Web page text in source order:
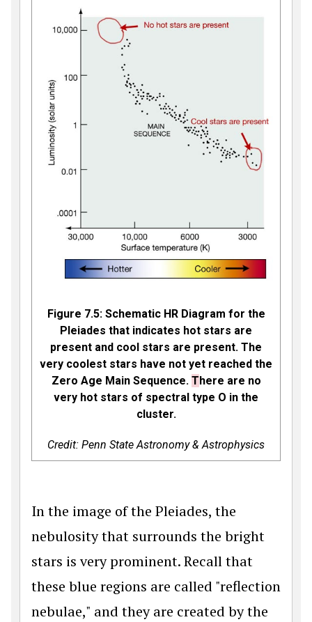
Figure 7.5: Schematic HR Diagram for the
Pleiades that indicates hot stars are
present and cool stars are present. The
very coolest stars have not yet reached the
Zero Age Main Sequence. T here are no
very hot stars of spectral type O in the
cluster.
Credit: Penn State Astronomy & Astrophysics
In the image of the Pleiades, the
nebulosity that surrounds the bright
stars is very prominent. Recall that
these blue regions are called "reflection
nebulae," and they are created by the